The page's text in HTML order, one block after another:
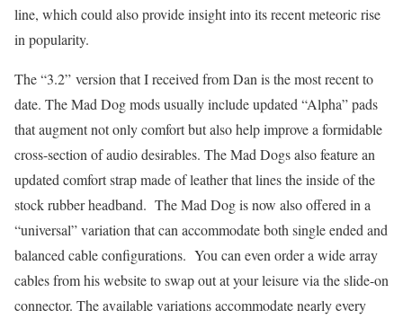
line, which could also provide insight into its recent meteoric rise
in popularity.
The “3.2” version that I received from Dan is the most recent to
date. The Mad Dog mods usually include updated “Alpha” pads
that augment not only comfort but also help improve a formidable
cross-section of audio desirables. The Mad Dogs also feature an
updated comfort strap made of leather that lines the inside of the
stock rubber headband. The Mad Dog is now also offered in a
“universal” variation that can accommodate both single ended and
balanced cable configurations. You can even order a wide array
cables from his website to swap out at your leisure via the slide-on
connector. The available variations accommodate nearly every